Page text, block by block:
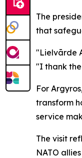
The
that
"Lielvārde
"I thank
For
transform
service
The visit
NATO